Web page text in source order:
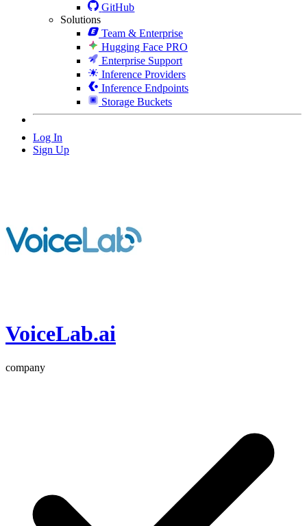
GitHub
Solutions
Team & Enterprise
Hugging Face PRO
Enterprise Support
Inference Providers
Inference Endpoints
Storage Buckets
Log In
Sign Up
VoiceLab.ai
company